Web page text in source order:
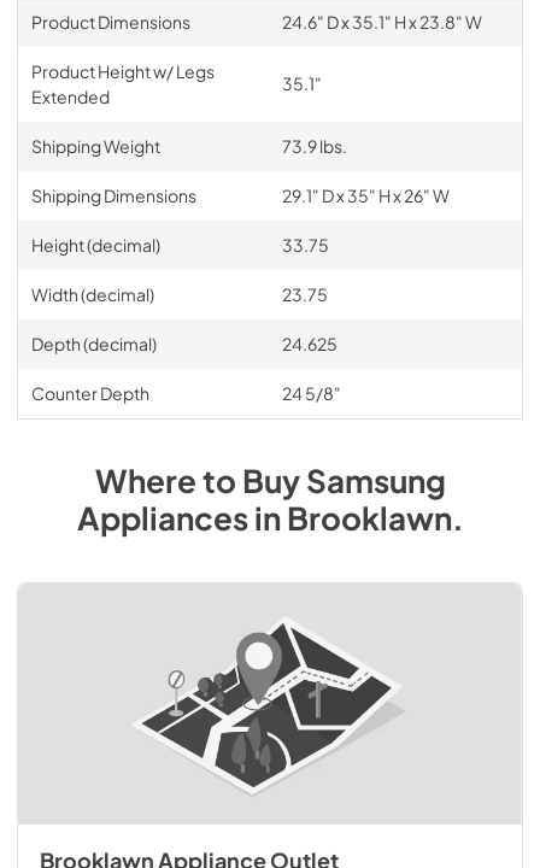
Product Dimensions 24.6" D x 35.1" H x 23.8" W
Product Height w/ Legs
Extended
35.1"
Shipping Weight 73.9 lbs.
Shipping Dimensions 29.1" D x 35" H x 26" W
Height (decimal) 33.75
Width (decimal) 23.75
Depth (decimal) 24.625
Counter Depth 24 5/8"
Where to BuySamsung
AppliancesinBrooklawn.
Brooklawn Appliance Outlet